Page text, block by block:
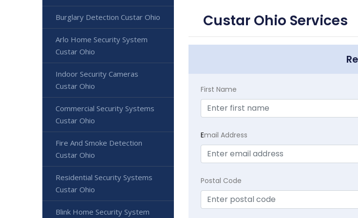
Custar Ohio Services
First Name
Email Address
Postal Code
Burglary Detection Custar Ohio
Arlo Home Security System
Custar Ohio
Indoor Security Cameras
Custar Ohio
Commercial Security Systems
Custar Ohio
Fire And Smoke Detection
Custar Ohio
Residential Security Systems
Custar Ohio
Blink Home Security System